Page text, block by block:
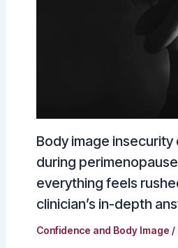
Body image insecurity
during
everything feels
clinician’s in-depth
Confidence and Body Image /